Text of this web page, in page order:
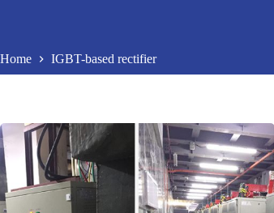
Home IGBT-based rectifier